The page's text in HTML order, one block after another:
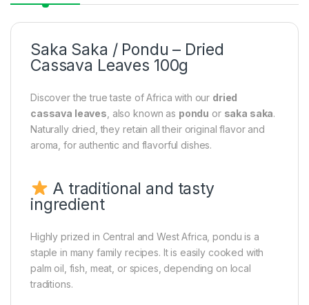
Saka Saka / Pondu – Dried
Cassava Leaves 100g
Discover the true taste of Africa with our dried
cassava leaves , also known as pondu or saka saka.
Naturally dried, they retain all their original flavor and
aroma, for authentic and flavorful dishes.
A traditional and tasty
ingredient
Highly prized in Central and West Africa, pondu is a
staple in many family recipes. It is easily cooked with
palm oil, fish, meat, or spices, depending on local
traditions.